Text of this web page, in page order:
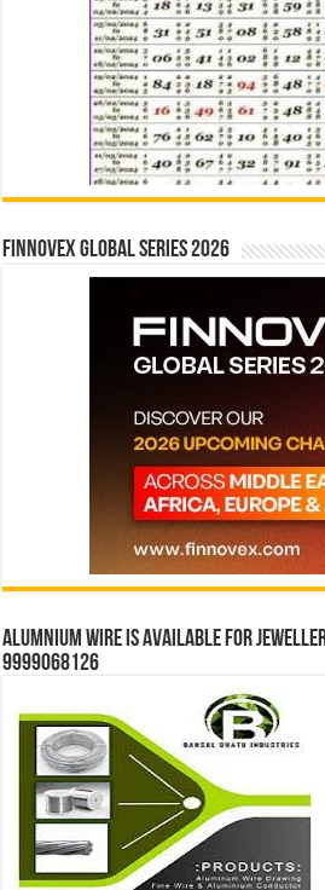
Finnovex Global Series 2026
Alumnium wire is available for
9999068126